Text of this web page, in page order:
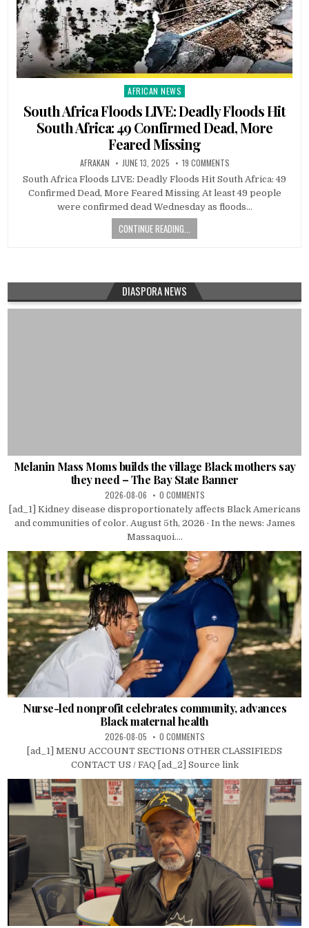
Posted
AFRICAN NEWS
South Africa Floods LIVE: Deadly Floods Hit
South Africa: 49 Confirmed Dead, More
Feared Missing
AFRAKAN JUNE 13, 2025 19 COMMENTS
South Africa Floods LIVE: Deadly Floods Hit South Africa: 49
Confirmed Dead, More Feared Missing At least 49 people
were confirmed dead Wednesday as floods…
CONTINUE READING...
DIASPORA NEWS
Melanin Mass Moms builds the village Black mothers say
they need – The Bay State Banner
2026-08-06 0 COMMENTS
[ad_1] Kidney disease disproportionately affects Black Americans
and communities of color. August 5th, 2026 · In the news: James
Massaquoi....
Nurse-led nonprofit celebrates community, advances
Black maternal health
2026-08-05 0 COMMENTS
[ad_1] MENU ACCOUNT SECTIONS OTHER CLASSIFIEDS
CONTACT US / FAQ [ad_2] Source link